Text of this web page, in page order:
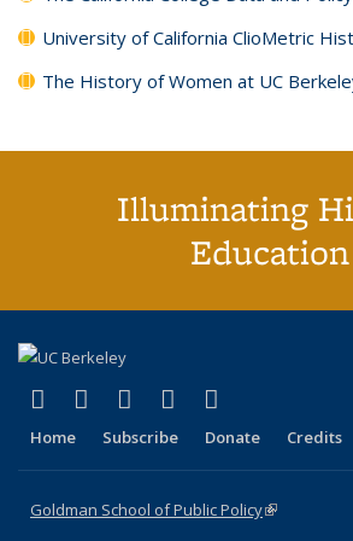
University of California ClioMetric
The History of Women at UC
Illuminating
Education
X (formerly Twitter)
(link is external)
LinkedIn
(link is external)
YouTube
(link is external)
Instagram
(link is external)
Home Subscribe Donate Credits
Goldman School of Public Policy(link is